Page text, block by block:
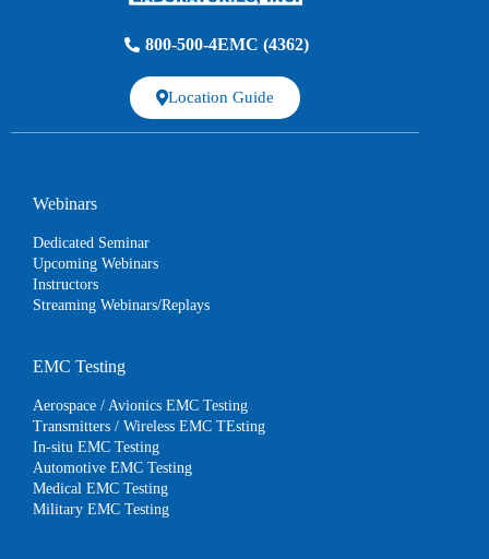
800-500-4EMC (4362)
Location Guide
Webinars
Dedicated Seminar
Upcoming Webinars
Instructors
Streaming Webinars/Replays
EMC Testing
Aerospace / Avionics EMC Testing
Transmitters / Wireless EMC TEsting
In-situ EMC Testing
Automotive EMC Testing
Medical EMC Testing
Military EMC Testing